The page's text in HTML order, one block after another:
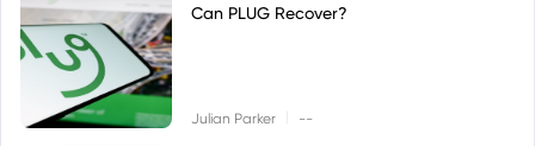
Can PLUG Recover?
Julian Parker --